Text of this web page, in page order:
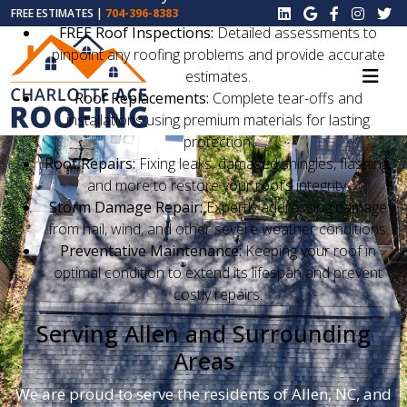
FREE ESTIMATES | 704-396-8383
FREE Roof Inspections:Detailed assessments to
pinpoint any roofing problems and provide accurate
estimates.
Roof Replacements: Complete tear-offs and
installations using premium materials for lasting
protection.
Roof Repairs:Fixing leaks, damaged shingles, flashing,
and more to restore your roof’s integrity.
Storm Damage Repair:Expertly addressing damage
from hail, wind, and other severe weather conditions.
Preventative Maintenance:Keeping your roof in
optimal condition to extend its lifespan and prevent
costly repairs.
Serving Allen and Surrounding
Areas
We are proud to serve the residents of Allen, NC, and